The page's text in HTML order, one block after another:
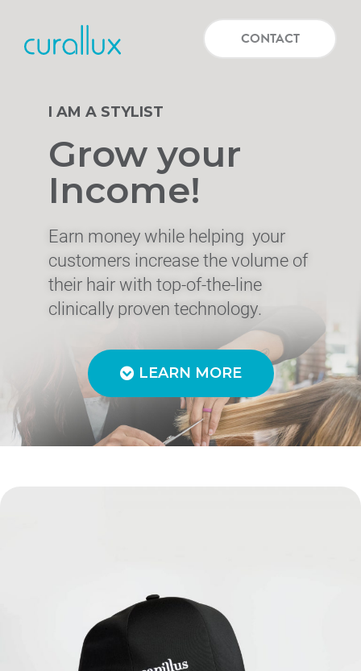
CONTACT
I AM A STYLIST
Grow your
Income!
Earn money while helping your
customers increase the volume of
their hair with top-of-the-line
clinically proven technology.
LEARN MORE